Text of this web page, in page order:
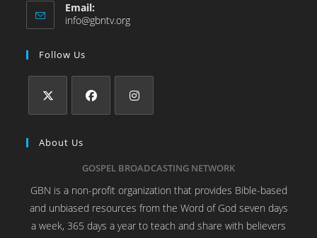
Email:
info@gbntv.org
Follow Us
About Us
GOSPEL BROADCASTING NETWORK
GBN is a non-profit organization that provides Bible-based
and unbiased resources from the Word of God seven days
a week, 365 days a year to teach and share with believers